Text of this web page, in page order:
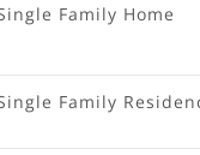
Family Home
Family